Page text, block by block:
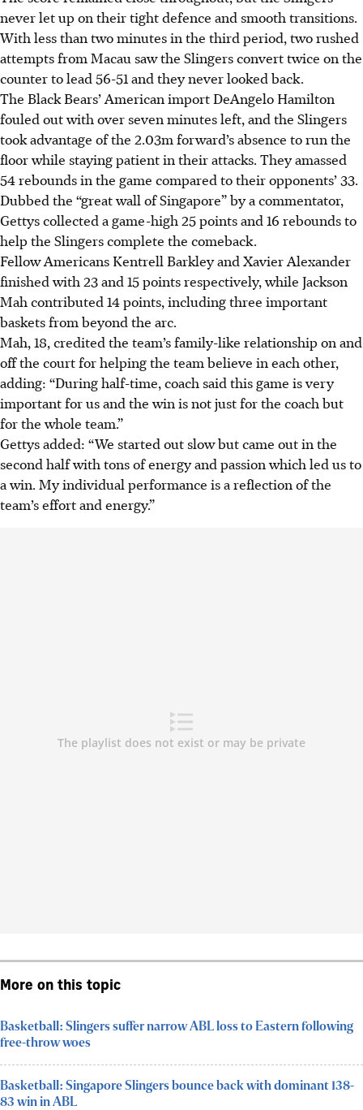
never let up on their tight defence and smooth transitions.
With less than two minutes in the third period, two rushed
attempts from Macau saw the Slingers convert twice on the
counter to lead 56-51 and they never looked back.
The Black Bears’ American import DeAngelo Hamilton
fouled out with over seven minutes left, and the Slingers
took advantage of the 2.03m forward’s absence to run the
floor while staying patient in their attacks. They amassed
54 rebounds in the game compared to their opponents’ 33.
Dubbed the “great wall of Singapore” by a commentator,
Gettys collected a game-high 25 points and 16 rebounds to
help the Slingers complete the comeback.
Fellow Americans Kentrell Barkley and Xavier Alexander
finished with 23 and 15 points respectively, while Jackson
Mah contributed 14 points, including three important
baskets from beyond the arc.
Mah, 18, credited the team’s family-like relationship on and
off the court for helping the team believe in each other,
adding: “During half-time, coach said this game is very
important for us and the win is not just for the coach but
for the whole team.”
Gettys added: “We started out slow but came out in the
second half with tons of energy and passion which led us to
a win. My individual performance is a reflection of the
team’s effort and energy.”
More on this topic
Basketball: Slingers suffer narrow ABL loss to Eastern following
free-throw woes
Basketball: Singapore Slingers bounce back with dominant 138-
83 win in ABL